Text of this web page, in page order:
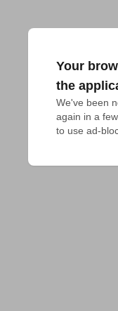
Your
the
We've been
again in a
to use ad-